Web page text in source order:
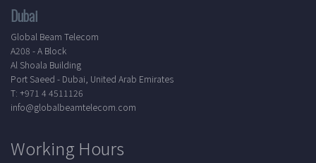
Dubai
Global Beam Telecom
A208 - A Block
Al Shoala Building
Port Saeed - Dubai, United Arab Emirates
T: +971 4 4511126
info@globalbeamtelecom.com
Working Hours